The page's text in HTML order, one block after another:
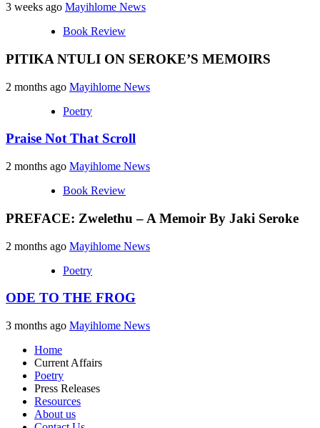
3 weeks ago Mayihlome News
Book Review
PITIKA NTULI ON SEROKE’S MEMOIRS
2 months ago Mayihlome News
Poetry
Praise Not That Scroll
2 months ago Mayihlome News
Book Review
PREFACE: Zwelethu – A Memoir By Jaki Seroke
2 months ago Mayihlome News
Poetry
ODE TO THE FROG
3 months ago Mayihlome News
Home
Current Affairs
Poetry
Press Releases
Resources
About us